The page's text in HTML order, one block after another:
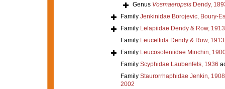
Genus VosmaeropsisDendy,
Family Jenkinidae Borojevic, Boury-
Family Lelapiidae Dendy & Row, 1913
Family Leucettida Dendy & Row, 1913
Family Leucosoleniidae Minchin,
Family Scyphidae Laubenfels, 1936
Family Staurorrhaphidae Jenkin, 1908
2002